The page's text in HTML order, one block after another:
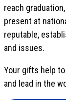
reach
present at
reputable,
and issues.
Your gifts help
and lead in the